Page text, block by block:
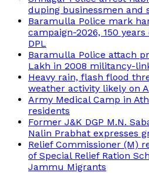
duping businessmen and
Baramulla Police mark
campaign-2026, 150
DPL
Baramulla Police attach
Lakh in 2008 militancy-
Heavy rain, flash flood
weather activity likely on
Army Medical Camp in
residents
Former J&K DGP M.N.
Nalin Prabhat expresses
Relief Commissioner (M)
of Special Relief Ration
Jammu Migrants